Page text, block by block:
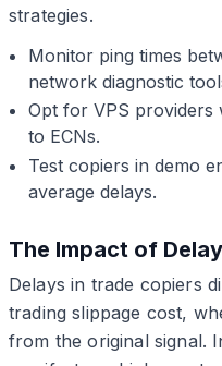
strategies.
Monitor ping times
network diagnostic
Opt for VPS providers
to ECNs.
Test copiers in demo
average delays.
The Impact of
Delays in trade copiers
trading slippage cost,
from the original signal.